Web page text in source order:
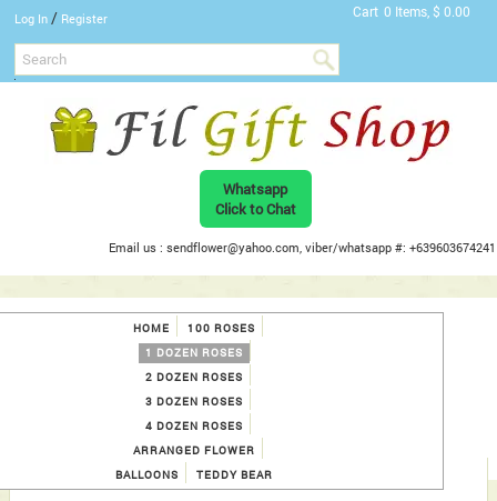
Log In / Register Cart 0 Items, $ 0.00
Whatsapp
Click to Chat
Email us : sendflower@yahoo.com, viber/whatsapp #: +639603674241
HOME
100 ROSES
1 DOZEN ROSES
2 DOZEN ROSES
3 DOZEN ROSES
4 DOZEN ROSES
ARRANGED FLOWER
BALLOONS
TEDDY BEAR